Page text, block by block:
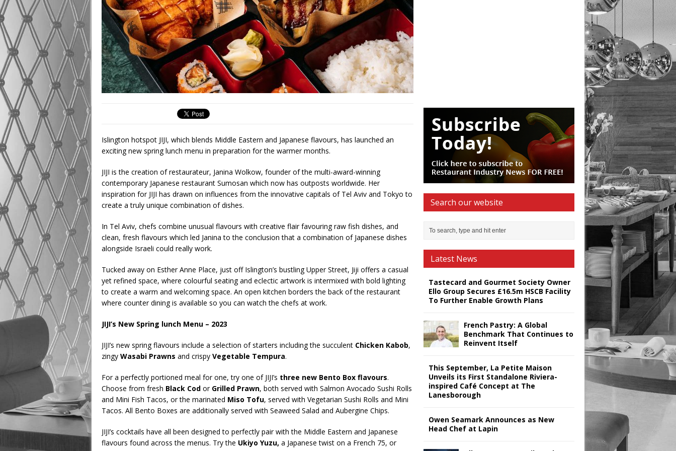
Islington hotspot JIJI, which blends Middle Eastern and Japanese flavours, has launched an
exciting new spring lunch menu in preparation for the warmer months.
JIJI is the creation of restaurateur, Janina Wolkow, founder of the multi-award-winning
contemporary Japanese restaurant Sumosan which now has outposts worldwide. Her
inspiration for JIJI has drawn on influences from the innovative capitals of Tel Aviv and Tokyo to
create a truly unique combination of dishes.
In Tel Aviv, chefs combine unusual flavours with creative flair favouring raw fish dishes, and
clean, fresh flavours which led Janina to the conclusion that a combination of Japanese dishes
alongside Israeli could really work.
Tucked away on Esther Anne Place, just off Islington’s bustling Upper Street, Jiji offers a casual
yet refined space, where colourful seating and eclectic artwork is intermixed with bold lighting
to create a warm and welcoming space. An open kitchen borders the back of the restaurant
where counter dining is available so you can watch the chefs at work.
JIJI’s New Spring lunch Menu – 2023
JIJI’s new spring flavours include a selection of starters including the succulent Chicken Kabob,
zingy Wasabi Prawns and crispy Vegetable Tempura.
For a perfectly portioned meal for one, try one of JIJI’s three new Bento Box flavours.
Choose from fresh Black Cod or Grilled Prawn, both served with Salmon Avocado Sushi Rolls
and Mini Fish Tacos, or the marinated Miso Tofu, served with Vegetarian Sushi Rolls and Mini
Tacos. All Bento Boxes are additionally served with Seaweed Salad and Aubergine Chips.
JIJI’s cocktails have all been designed to perfectly pair with the Middle Eastern and Japanese
flavours found across the menus. Try the Ukiyo Yuzu, a Japanese twist on a French 75, or
Search our website
Latest News
Tastecard and Gourmet Society Owner
Ello Group Secures £16.5m HSCB Facility
To Further Enable Growth Plans
French Pastry: A Global
Benchmark That Continues to
Reinvent Itself
This September, La Petite Maison
Unveils its First Standalone Riviera-
inspired Café Concept at The
Lanesborough
Owen Seamark Announces as New
Head Chef at Lapin